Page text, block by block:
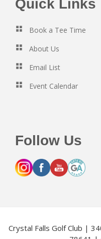
Quick Links
Book a Tee Time
About Us
Email List
Event Calendar
Follow Us
Crystal Falls Golf Club |